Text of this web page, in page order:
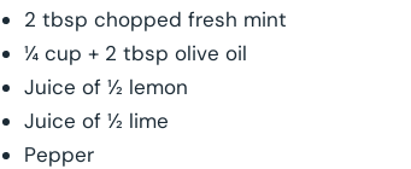
2 tbsp chopped fresh mint
¼ cup + 2 tbsp olive oil
Juice of ½ lemon
Juice of ½ lime
Pepper